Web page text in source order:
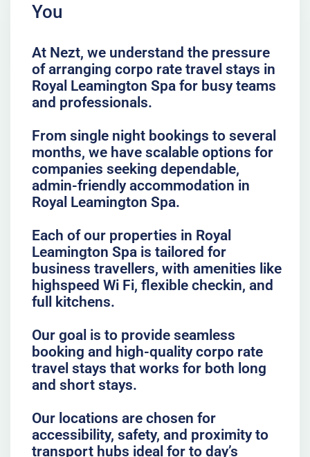
You
At Nezt, we understand the pressure
of arranging corpo rate travel stays in
Royal Leamington Spa for busy teams
and professionals.
From single night bookings to several
months, we have scalable options for
companies seeking dependable,
admin-friendly accommodation in
Royal Leamington Spa.
Each of our properties in Royal
Leamington Spa is tailored for
business travellers, with amenities like
highspeed Wi Fi, flexible checkin, and
full kitchens.
Our goal is to provide seamless
booking and high-quality corpo rate
travel stays that works for both long
and short stays.
Our locations are chosen for
accessibility, safety, and proximity to
transport hubs ideal for to day’s